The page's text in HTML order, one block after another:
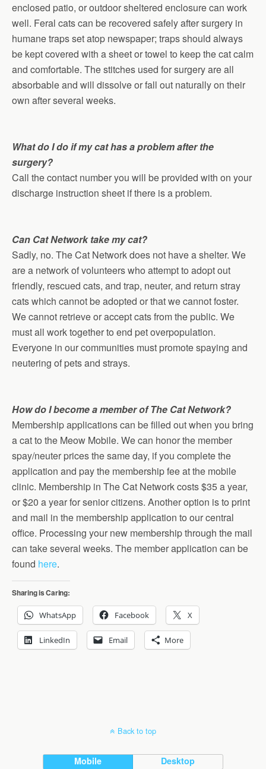
enclosed patio, or outdoor sheltered enclosure can work
well. Feral cats can be recovered safely after surgery in
humane traps set atop newspaper; traps should always
be kept covered with a sheet or towel to keep the cat calm
and comfortable. The stitches used for surgery are all
absorbable and will dissolve or fall out naturally on their
own after several weeks.
What do I do if my cat has a problem after the
surgery?
Call the contact number you will be provided with on your
discharge instruction sheet if there is a problem.
Can Cat Network take my cat?
Sadly, no. The Cat Network does not have a shelter. We
are a network of volunteers who attempt to adopt out
friendly, rescued cats, and trap, neuter, and return stray
cats which cannot be adopted or that we cannot foster.
We cannot retrieve or accept cats from the public. We
must all work together to end pet overpopulation.
Everyone in our communities must promote spaying and
neutering of pets and strays.
How do I become a member of The Cat Network?
Membership applications can be filled out when you bring
a cat to the Meow Mobile. We can honor the member
spay/neuter prices the same day, if you complete the
application and pay the membership fee at the mobile
clinic. Membership in The Cat Network costs $35 a year,
or $20 a year for senior citizens. Another option is to print
and mail in the membership application to our central
office. Processing your new membership through the mail
can take several weeks. The member application can be
found here.
Sharing is Caring:
WhatsApp Facebook X
LinkedIn Email More
Back to top
Mobile Desktop